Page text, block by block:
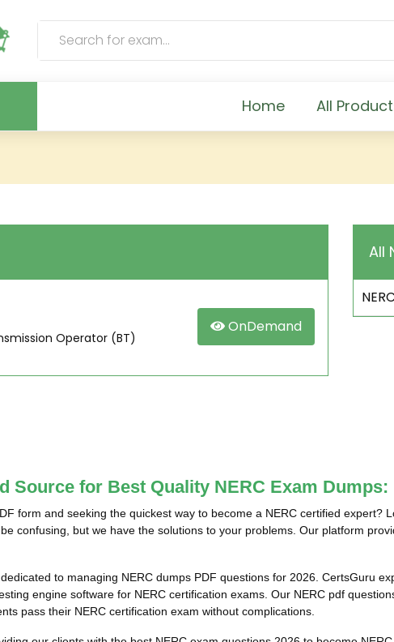
Home All
Operator (BT)
OnDemand
All
Source for Best Quality NERC Exam Dumps:
form and seeking the quickest way to become a NERC certified expert?
confusing, but we have the solutions to your problems. Our platform
to managing NERC dumps PDF questions for 2026. CertsGuru
engine software for NERC certification exams. Our NERC pdf
pass their NERC certification exam without complications.